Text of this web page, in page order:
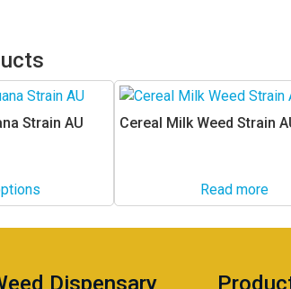
Strain AU
Cereal Milk Weed Strain
Read more
Dispensary